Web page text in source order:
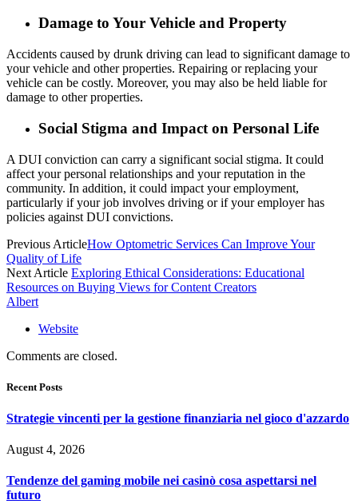
Damage to Your Vehicle and Property
Accidents caused by drunk driving can lead to significant damage to
your vehicle and other properties. Repairing or replacing your
vehicle can be costly. Moreover, you may also be held liable for
damage to other properties.
Social Stigma and Impact on Personal Life
A DUI conviction can carry a significant social stigma. It could
affect your personal relationships and your reputation in the
community. In addition, it could impact your employment,
particularly if your job involves driving or if your employer has
policies against DUI convictions.
Previous ArticleHow Optometric Services Can Improve Your
Quality of Life
Next Article Exploring Ethical Considerations: Educational
Resources on Buying Views for Content Creators
Albert
Website
Comments are closed.
Recent Posts
Strategie vincenti per la gestione finanziaria nel gioco d'azzardo
August 4, 2026
Tendenze del gaming mobile nei casinò cosa aspettarsi nel
futuro